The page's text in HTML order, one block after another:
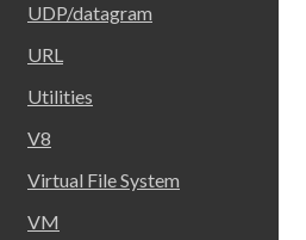
UDP/datagram
URL
Utilities
V8
Virtual File System
VM